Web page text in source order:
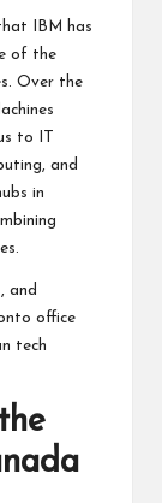
IBM has
of the
Over the
to IT
and
in
and
office
tech